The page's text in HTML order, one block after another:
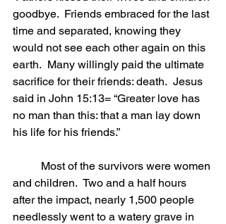
goodbye.  Friends embraced for the last
time and separated, knowing they
would not see each other again on this
earth.  Many willingly paid the ultimate
sacrifice for their friends: death.  Jesus
said in John 15:13= “Greater love has
no man than this: that a man lay down
his life for his friends.”
and children.  Two and a half hours
after the impact, nearly 1,500 people
needlessly went to a watery grave in